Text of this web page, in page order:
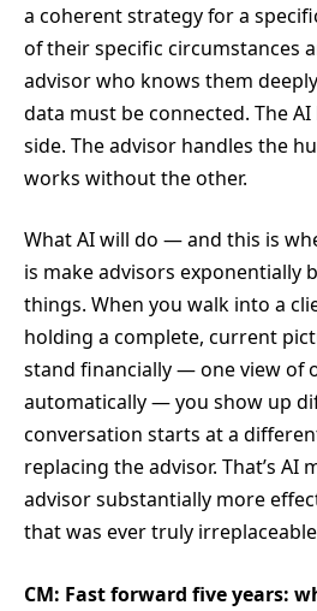
a coherent strategy for a
of their specific circumstances
advisor who knows them
data must be connected. The
side. The advisor handles the
works without the other.
What AI will do — and this is
is make advisors exponentially
things. When you walk into a
holding a complete, current
stand financially — one view of
automatically — you show up
conversation starts at a
replacing the advisor. That’s AI
advisor substantially more
that was ever truly
CM: Fast forward five years: